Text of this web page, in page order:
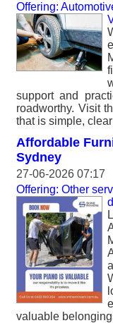
Offering:
support and
roadworthy. Visit
that is simple,
Affordable
Sydney
27-06-2026 07:17
Offering: Other
valuable